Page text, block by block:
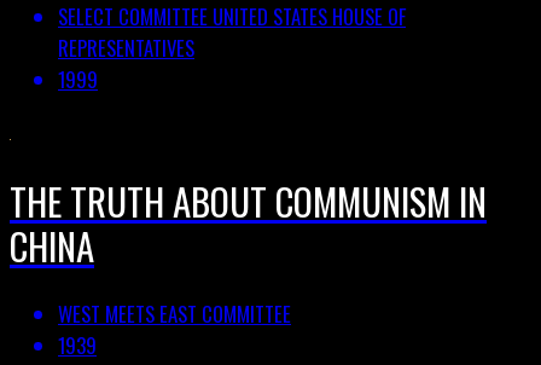
SELECT COMMITTEE UNITED STATES HOUSE OF
REPRESENTATIVES
1999
THE TRUTH ABOUT COMMUNISM IN
CHINA
WEST MEETS EAST COMMITTEE
1939